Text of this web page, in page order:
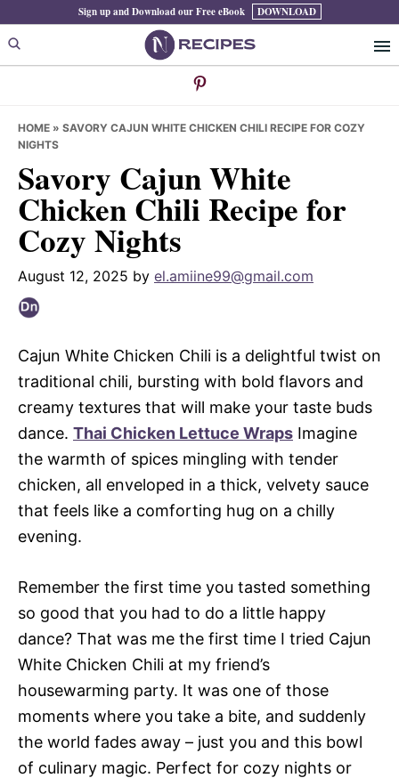
to
primary
to
main
to
primary
Sign up and Download our Free eBook DOWNLOAD
HOME » SAVORY CAJUN WHITE CHICKEN CHILI RECIPE FOR COZY
NIGHTS
Savory Cajun White
Chicken Chili Recipe for
Cozy Nights
August 12, 2025 by el.amiine99@gmail.com
Cajun White Chicken Chili is a delightful twist on
traditional chili, bursting with bold flavors and
creamy textures that will make your taste buds
dance. Thai Chicken Lettuce Wraps Imagine
the warmth of spices mingling with tender
chicken, all enveloped in a thick, velvety sauce
that feels like a comforting hug on a chilly
evening.
Remember the first time you tasted something
so good that you had to do a little happy
dance? That was me the first time I tried Cajun
White Chicken Chili at my friend’s
housewarming party. It was one of those
moments where you take a bite, and suddenly
the world fades away – just you and this bowl
of culinary magic. Perfect for cozy nights or